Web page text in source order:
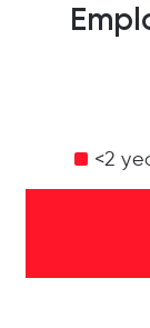
<2